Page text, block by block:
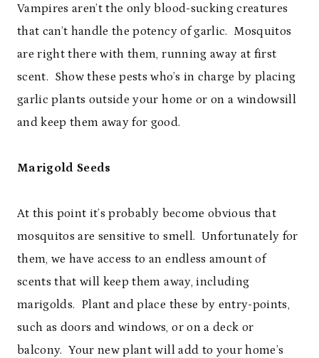
Vampires aren’t the only blood-sucking creatures
that can’t handle the potency of garlic. Mosquitos
are right there with them, running away at first
scent. Show these pests who’s in charge by placing
garlic plants outside your home or on a windowsill
and keep them away for good.
Marigold Seeds
At this point it’s probably become obvious that
mosquitos are sensitive to smell. Unfortunately for
them, we have access to an endless amount of
scents that will keep them away, including
marigolds. Plant and place these by entry-points,
such as doors and windows, or on a deck or
balcony. Your new plant will add to your home’s